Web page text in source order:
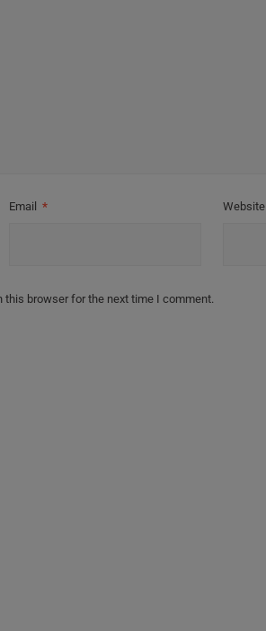
Email * Website
this browser for the next time I comment.